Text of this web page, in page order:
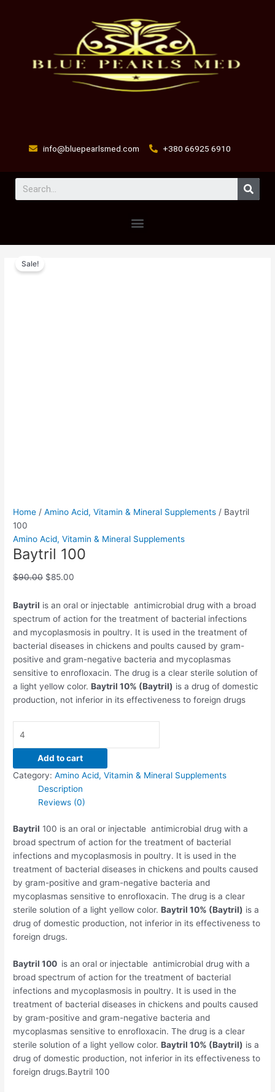
info@bluepearlsmed.com +380 66925 6910
Menu
Sale!
Home /Amino Acid, Vitamin & Mineral Supplements / Baytril
100
Amino Acid, Vitamin & Mineral Supplements
Baytril 100
$90.00 $85.00
Baytril is an oral or injectable antimicrobial drug with a broad
spectrum of action for the treatment of bacterial infections
and mycoplasmosis in poultry. It is used in the treatment of
bacterial diseases in chickens and poults caused by gram-
positive and gram-negative bacteria and mycoplasmas
sensitive to enrofloxacin. The drug is a clear sterile solution of
a light yellow color.Baytril 10% (Baytril) is a drug of domestic
production, not inferior in its effectiveness to foreign drugs
100
Add to cart
Category:Amino Acid, Vitamin & Mineral Supplements
Description
Reviews (0)
Baytril 100 is an oral or injectable antimicrobial drug with a
broad spectrum of action for the treatment of bacterial
infections and mycoplasmosis in poultry. It is used in the
treatment of bacterial diseases in chickens and poults caused
by gram-positive and gram-negative bacteria and
mycoplasmas sensitive to enrofloxacin. The drug is a clear
sterile solution of a light yellow color.Baytril 10% (Baytril) is a
drug of domestic production, not inferior in its effectiveness to
foreign drugs.
Baytril 100 is an oral or injectable antimicrobial drug with a
broad spectrum of action for the treatment of bacterial
infections and mycoplasmosis in poultry. It is used in the
treatment of bacterial diseases in chickens and poults caused
by gram-positive and gram-negative bacteria and
mycoplasmas sensitive to enrofloxacin. The drug is a clear
sterile solution of a light yellow color.Baytril 10% (Baytril) is a
drug of domestic production, not inferior in its effectiveness to
foreign drugs.Baytril 100